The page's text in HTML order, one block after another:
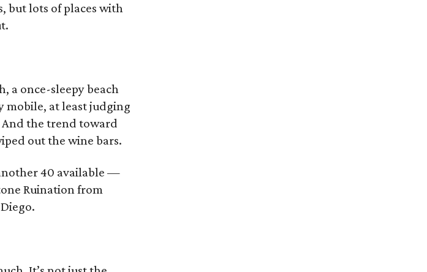
but lots of places with
a once-sleepy beach
at least judging
And the trend toward
out the wine bars.
40 available —
Ruination from